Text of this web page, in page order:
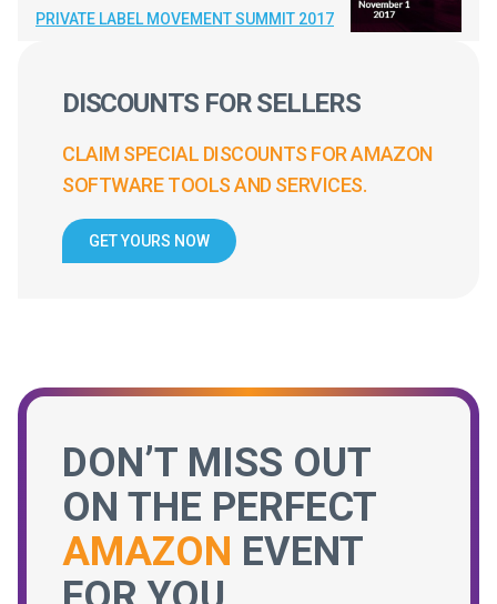
PRIVATE LABEL MOVEMENT SUMMIT 2017
DISCOUNTS FOR SELLERS
CLAIM SPECIAL DISCOUNTS FOR AMAZON
SOFTWARE TOOLS AND SERVICES.
GET YOURS NOW
DON’T MISS OUT
ON THE PERFECT
AMAZON EVENT